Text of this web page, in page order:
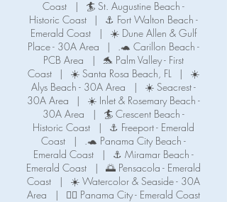
Coast
|
🏄 St. Augustine Beach -
Historic Coast
|
⚓️ Fort Walton Beach -
Emerald Coast
|
☀️ Dune Allen & Gulf
Place - 30A Area
|
.🐢 Carillon Beach -
PCB Area
|
🐬 Palm Valley - First
Coast
| ☀️ Santa Rosa Beach, FL |
☀️
Alys Beach - 30A Area
|
☀️ Seacrest -
30A Area
|
☀️ Inlet & Rosemary Beach -
30A Area
|
🏄 Crescent Beach -
Historic Coast
|
⚓ Freeport - Emerald
Coast
|
.🐢 Panama City Beach -
Emerald Coast
|
⚓ Miramar Beach -
Emerald Coast
|
🌅 Pensacola - Emerald
Coast
|
☀️ Watercolor & Seaside - 30A
Area
| 🧜‍♀️ Panama City - Emerald Coast